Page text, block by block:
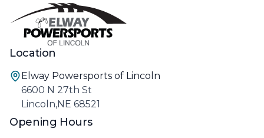
Location
Elway Powersports of Lincoln
6600 N 27th St
Lincoln,NE 68521
Opening Hours